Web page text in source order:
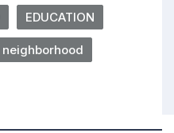
EDUCATION
neighborhood